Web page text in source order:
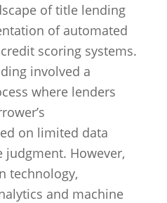
of title lending
of automated
scoring systems.
involved a
where lenders
on limited data
However,
technology,
and machine